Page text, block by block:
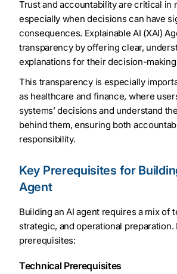
Trust and accountability are critical in
especially when decisions can have
consequences. Explainable AI (XAI)
transparency by offering clear,
explanations for their decision-
This transparency is especially
as healthcare and finance, where
systems’ decisions and understand
behind them, ensuring both
responsibility.
Key Prerequisites for
Agent
Building an AI agent requires a mix of
strategic, and operational preparation.
prerequisites:
Technical Prerequisites